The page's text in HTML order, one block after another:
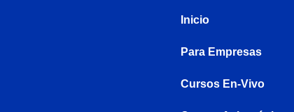
Inicio
Para Empresas
Cursos En-Vivo